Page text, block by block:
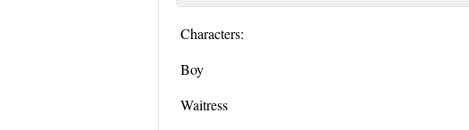
Characters:
Boy
Waitress